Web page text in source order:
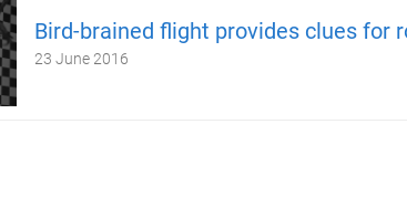
Bird-brained flight provides clues for
23 June 2016